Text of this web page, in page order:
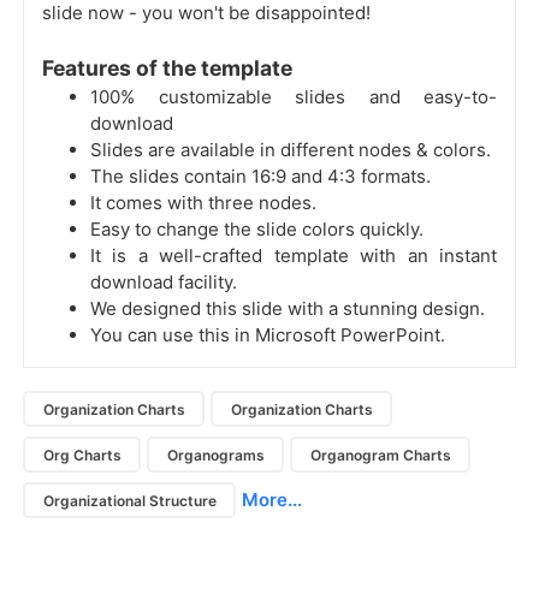
slide now - you won't be disappointed!
Features of the template
100% customizable slides and easy-to-
download
Slides are available in different nodes & colors.
The slides contain 16:9 and 4:3 formats.
It comes with three nodes.
Easy to change the slide colors quickly.
It is a well-crafted template with an instant
download facility.
We designed this slide with a stunning design.
You can use this in Microsoft PowerPoint.
Organization Charts Organization Charts
Org Charts Organograms Organogram Charts
Organizational Structure More...